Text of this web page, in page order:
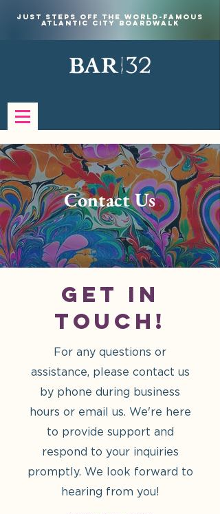
Just steps off the world-famous
Atlantic City Boardwalk
Contact Us
Get in
Touch!
For any questions or
assistance, please contact us
by phone during business
hours or email us. We're here
to provide support and
respond to your inquiries
promptly. We look forward to
hearing from you!